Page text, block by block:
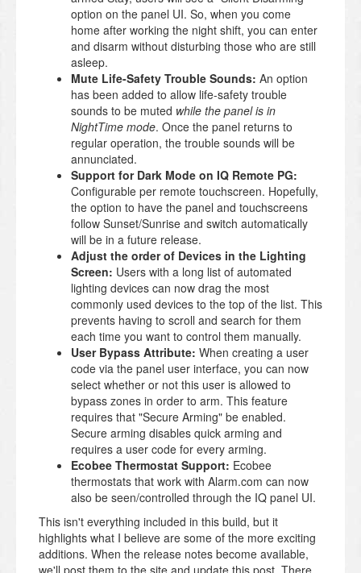
option on the panel UI. So, when you come
home after working the night shift, you can enter
and disarm without disturbing those who are still
asleep.
Mute Life-Safety Trouble Sounds: An option
has been added to allow life-safety trouble
sounds to be muted while the panel is in
NightTime mode. Once the panel returns to
regular operation, the trouble sounds will be
annunciated.
Support for Dark Mode on IQ Remote PG:
Configurable per remote touchscreen. Hopefully,
the option to have the panel and touchscreens
follow Sunset/Sunrise and switch automatically
will be in a future release.
Adjust the order of Devices in the Lighting
Screen: Users with a long list of automated
lighting devices can now drag the most
commonly used devices to the top of the list. This
prevents having to scroll and search for them
each time you want to control them manually.
User Bypass Attribute: When creating a user
code via the panel user interface, you can now
select whether or not this user is allowed to
bypass zones in order to arm. This feature
requires that "Secure Arming" be enabled.
Secure arming disables quick arming and
requires a user code for every arming.
Ecobee Thermostat Support: Ecobee
thermostats that work with Alarm.com can now
also be seen/controlled through the IQ panel UI.
This isn't everything included in this build, but it
highlights what I believe are some of the more exciting
additions. When the release notes become available,
we'll post them to the site and update this post. There